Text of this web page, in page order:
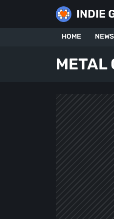
INDIE
HOME NEWS
METAL